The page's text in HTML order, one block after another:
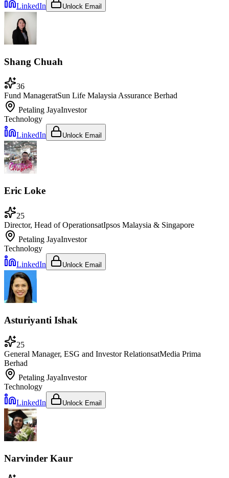
LinkedIn
Unlock Email
Shang Chuah
36
Fund ManageratSun Life Malaysia Assurance Berhad
Petaling JayaInvestor
Technology
LinkedIn
Unlock Email
Eric Loke
25
Director, Head of OperationsatIpsos Malaysia & Singapore
Petaling JayaInvestor
Technology
LinkedIn
Unlock Email
Asturiyanti Ishak
25
General Manager, ESG and Investor RelationsatMedia Prima
Berhad
Petaling JayaInvestor
Technology
LinkedIn
Unlock Email
Narvinder Kaur